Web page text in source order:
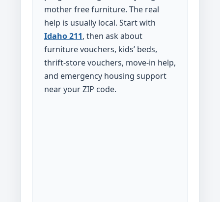
mother free furniture. The real
help is usually local. Start with
Idaho 211, then ask about
furniture vouchers, kids’ beds,
thrift-store vouchers, move-in help,
and emergency housing support
near your ZIP code.